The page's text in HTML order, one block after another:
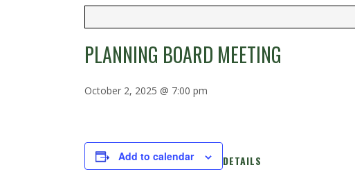
PLANNING BOARD MEETING
October 2, 2025 @ 7:00 pm
Add to calendar DETAILS